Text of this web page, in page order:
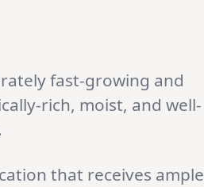
fast-growing and
rich, moist, and well-
that receives ample